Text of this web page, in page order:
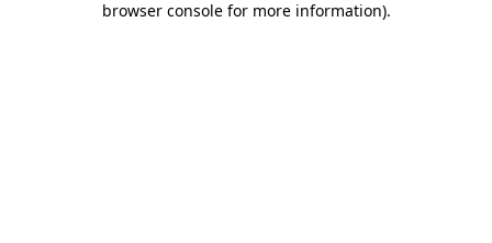
browser console for more information).